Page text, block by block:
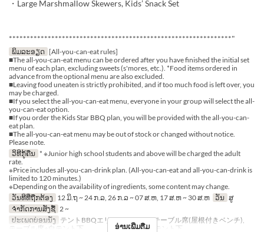
・Large Marshmallow Skewers, Kids’ Snack Set
***************************************************************"
ພິມລະອຽດ [All-you-can-eat rules]
■The all-you-can-eat menu can be ordered after you have finished the initial set
menu of each plan, excluding sweets (s'mores, etc.). *Food items ordered in
advance from the optional menu are also excluded.
■Leaving food uneaten is strictly prohibited, and if too much food is left over, you
may be charged.
■If you select the all-you-can-eat menu, everyone in your group will select the all-
you-can-eat option.
■If you order the Kids Star BBQ plan, you will be provided with the all-you-can-
eat plan.
■The all-you-can-eat menu may be out of stock or changed without notice.
Please note.
ວິທີກູ້ຄືນ * ※Junior high school students and above will be charged the adult
rate.
※Price includes all-you-can-drink plan. (All-you-can-eat and all-you-can-drink is
limited to 120 minutes.)
※Depending on the availability of ingredients, some content may change.
ວັນທີທີ່ຖືກຕ້ອງ 12 ມິ.ຖ ~ 24 ກ.ລ, 26 ກ.ລ ~ 07 ສ.ຫ, 17 ສ.ຫ ~ 30 ສ.ຫ ວັນ ສູ
ຈຳກັດການສັ່ງຊື້ 2 ~
ປະເພດບ່ອນນັ່ງ テントBBQエリア※シェード, テーブル席(屋根付きベンチ),
テーブル席※白テント下 , テーブル席※赤テント下
ອ່ານເພີ່ມຕື່ມ